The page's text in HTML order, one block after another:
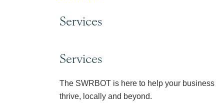
Services
Services
The SWRBOT is here to help your business
thrive, locally and beyond.